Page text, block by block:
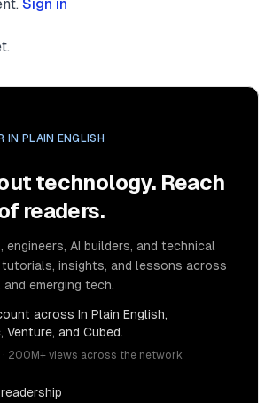
={() => setIsOpen(false)}
>
our dialog, we can see the
cdn-images-1.medium.com/max/3556/
Sign in
IN PLAIN ENGLISH
technology. Reach
readers.
engineers, AI builders, and technical
insights, and lessons across
emerging tech.
across In Plain English,
Venture, and Cubed.
200M+ views across the network